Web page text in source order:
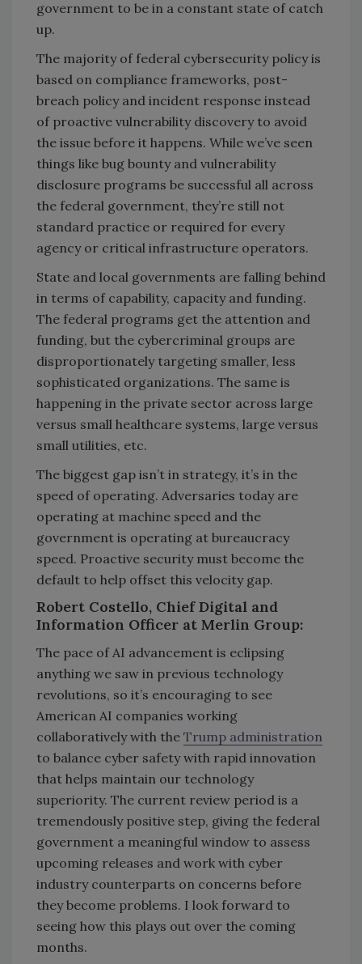
government to be in a constant state of catch
up.
The majority of federal cybersecurity policy is
based on compliance frameworks, post-
breach policy and incident response instead
of proactive vulnerability discovery to avoid
the issue before it happens. While we’ve seen
things like bug bounty and vulnerability
disclosure programs be successful all across
the federal government, they’re still not
standard practice or required for every
agency or critical infrastructure operators.
State and local governments are falling behind
in terms of capability, capacity and funding.
The federal programs get the attention and
funding, but the cybercriminal groups are
disproportionately targeting smaller, less
sophisticated organizations. The same is
happening in the private sector across large
versus small healthcare systems, large versus
small utilities, etc.
The biggest gap isn’t in strategy, it’s in the
speed of operating. Adversaries today are
operating at machine speed and the
government is operating at bureaucracy
speed. Proactive security must become the
default to help offset this velocity gap.
Robert Costello, Chief Digital and
Information Officer at Merlin Group:
The pace of AI advancement is eclipsing
anything we saw in previous technology
revolutions, so it’s encouraging to see
American AI companies working
collaboratively with the Trump administration
to balance cyber safety with rapid innovation
that helps maintain our technology
superiority. The current review period is a
tremendously positive step, giving the federal
government a meaningful window to assess
upcoming releases and work with cyber
industry counterparts on concerns before
they become problems. I look forward to
seeing how this plays out over the coming
months.